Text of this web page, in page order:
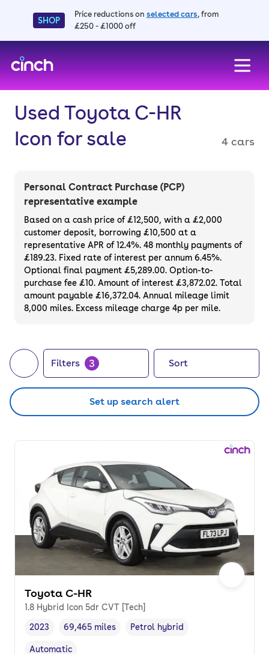
SHOP
Price reductions on selected cars, from
£250 - £1000 off
Used Toyota C-HR
Icon for sale
4 cars
Personal Contract Purchase (PCP)
representative example
Based on a cash price of £12,500, with a £2,000
customer deposit, borrowing £10,500 at a
representative APR of 12.4%. 48 monthly payments of
£189.23. Fixed rate of interest per annum 6.45%.
Optional final payment £5,289.00. Option-to-
purchase fee £10. Amount of interest £3,872.02. Total
amount payable £16,372.04. Annual mileage limit
8,000 miles. Excess mileage charge 4p per mile.
Filters 3 Sort
Set up search alert
Toyota C-HR
1.8 Hybrid Icon 5dr CVT [Tech]
Vehicle year,
2023
Mileage,
69,465 miles
Fuel type,
Petrol hybrid
Automatic